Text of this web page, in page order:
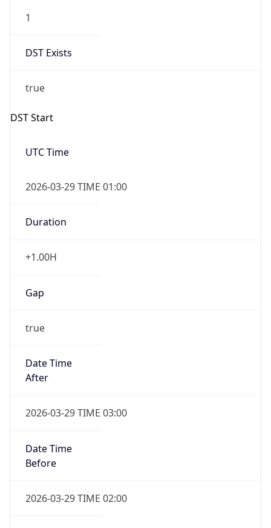
1
DST Exists
true
DST Start
UTC Time
2026-03-29 TIME 01:00
Duration
+1.00H
Gap
true
Date Time
After
2026-03-29 TIME 03:00
Date Time
Before
2026-03-29 TIME 02:00